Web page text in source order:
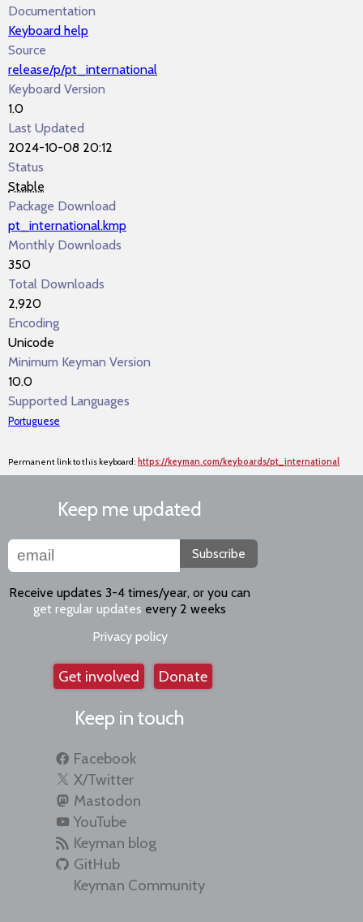
Documentation
Keyboard help
Source
release/p/pt_international
Keyboard Version
1.0
Last Updated
2024-10-08 20:12
Status
Stable
Package Download
pt_international.kmp
Monthly Downloads
350
Total Downloads
2,920
Encoding
Unicode
Minimum Keyman Version
10.0
Supported Languages
Portuguese
Permanent link to this keyboard: https://keyman.com/keyboards/pt_international
Keep me updated
Subscribe
Receive updates 3-4 times/year, or you can
get regular updates every 2 weeks
Privacy policy
Get involved Donate
Keep in touch
Facebook
X/Twitter
Mastodon
YouTube
Keyman blog
GitHub
Keyman Community